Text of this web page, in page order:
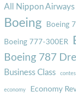
All Nippon Airways
Boeing Boeing
Boeing 777-300ER
Boeing 787
Business Class
economy Economy